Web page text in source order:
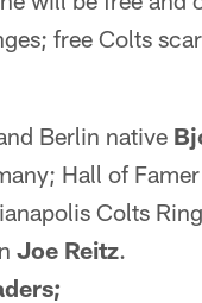
free Colts
Berlin native
Hall of Famer
Colts
Joe Reitz.